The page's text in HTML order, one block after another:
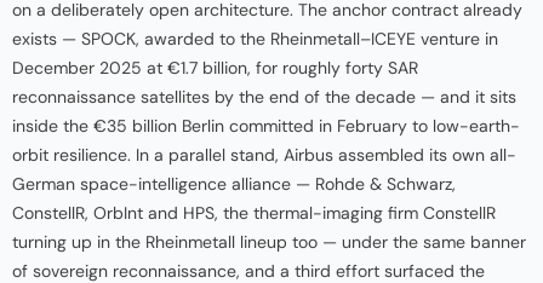
on a deliberately open architecture. The anchor contract already
exists — SPOCK, awarded to the Rheinmetall–ICEYE venture in
December 2025 at €1.7 billion, for roughly forty SAR
reconnaissance satellites by the end of the decade — and it sits
inside the €35 billion Berlin committed in February to low-earth-
orbit resilience. In a parallel stand, Airbus assembled its own all-
German space-intelligence alliance — Rohde & Schwarz,
ConstellR, OrbInt and HPS, the thermal-imaging firm ConstellR
turning up in the Rheinmetall lineup too — under the same banner
of sovereign reconnaissance, and a third effort surfaced the